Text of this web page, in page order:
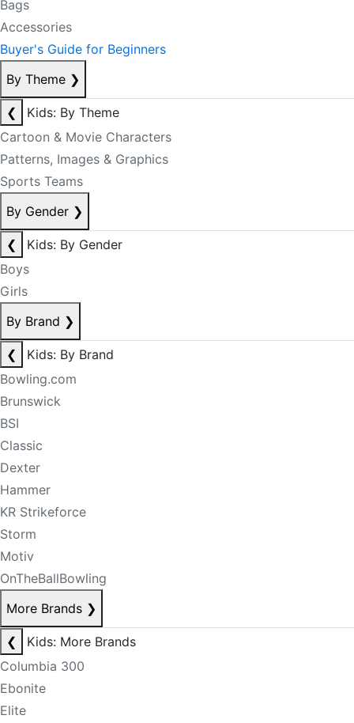
Bags
Accessories
Buyer's Guide for Beginners
By Theme ❯
❮
Kids: By Theme
Cartoon & Movie Characters
Patterns, Images & Graphics
Sports Teams
By Gender ❯
❮
Kids: By Gender
Boys
Girls
By Brand ❯
❮
Kids: By Brand
Bowling.com
Brunswick
BSI
Classic
Dexter
Hammer
KR Strikeforce
Storm
Motiv
OnTheBallBowling
More Brands ❯
❮
Kids: More Brands
Columbia 300
Ebonite
Elite